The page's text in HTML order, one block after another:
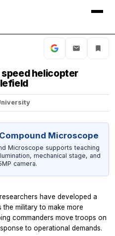
helicopter
Microscope
Microscope supports teaching
mechanical stage, and
camera.
have developed a
military to make more
commanders move troops on
to operational demands.